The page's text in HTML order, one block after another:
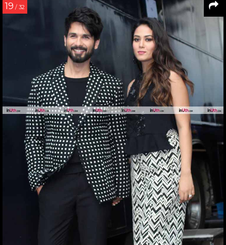
19 / 32